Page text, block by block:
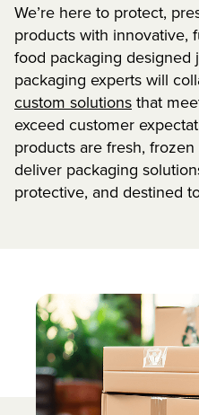
We’re here to protect,
products with innovative,
food packaging designed
packaging experts will
custom solutionsthat
exceed customer
products are fresh,
deliver packaging
protective, and destined